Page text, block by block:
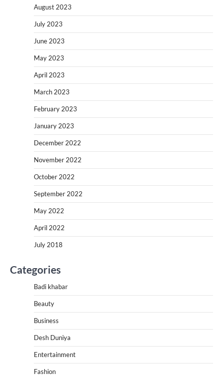
August 2023
July 2023
June 2023
May 2023
April 2023
March 2023
February 2023
January 2023
December 2022
November 2022
October 2022
September 2022
May 2022
April 2022
July 2018
Categories
Badi khabar
Beauty
Business
Desh Duniya
Entertainment
Fashion